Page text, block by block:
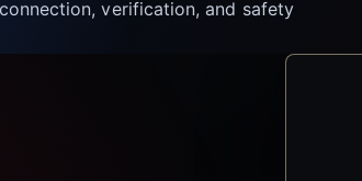
verification, and safety